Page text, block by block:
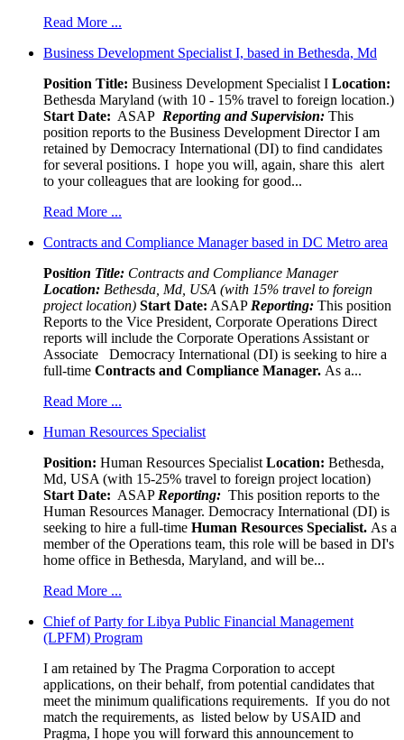
Read More ...
Business Development Specialist I, based in Bethesda, Md
Position Title: Business Development Specialist I Location:
Bethesda Maryland (with 10 - 15% travel to foreign location.)
Start Date: ASAP Reporting and Supervision: This
position reports to the Business Development Director I am
retained by Democracy International (DI) to find candidates
for several positions. I hope you will, again, share this alert
to your colleagues that are looking for good...
Read More ...
Contracts and Compliance Manager based in DC Metro area
Position Title: Contracts and Compliance Manager
Location: Bethesda, Md, USA (with 15% travel to foreign
project location) Start Date: ASAP Reporting: This position
Reports to the Vice President, Corporate Operations Direct
reports will include the Corporate Operations Assistant or
Associate Democracy International (DI) is seeking to hire a
full-time Contracts and Compliance Manager. As a...
Read More ...
Human Resources Specialist
Position: Human Resources Specialist Location: Bethesda,
Md, USA (with 15-25% travel to foreign project location)
Start Date: ASAP Reporting: This position reports to the
Human Resources Manager. Democracy International (DI) is
seeking to hire a full-time Human Resources Specialist. As a
member of the Operations team, this role will be based in DI's
home office in Bethesda, Maryland, and will be...
Read More ...
Chief of Party for Libya Public Financial Management
(LPFM) Program
I am retained by The Pragma Corporation to accept
applications, on their behalf, from potential candidates that
meet the minimum qualifications requirements. If you do not
match the requirements, as listed below by USAID and
Pragma, I hope you will forward this announcement to